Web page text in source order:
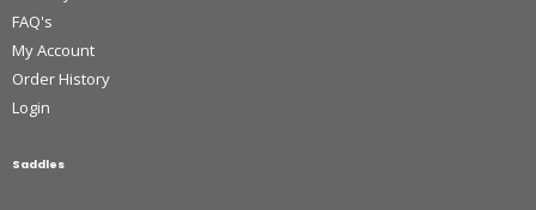
FAQ's
My Account
Order History
Login
Saddles